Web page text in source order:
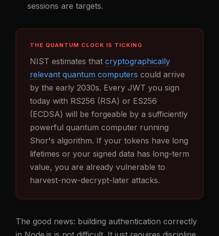
sessions are targets.
THE QUANTUM CLOCK IS TICKING
NIST estimates that cryptographically
relevant quantum computers could arrive
by the early 2030s. Every JWT you sign
today with RS256 (RSA) or ES256
(ECDSA) will be forgeable by a sufficiently
powerful quantum computer running
Shor's algorithm. If your tokens have long
lifetimes or your signed data has long-term
value, you are already vulnerable to
harvest-now-decrypt-later attacks.
The good news: building authentication correctly